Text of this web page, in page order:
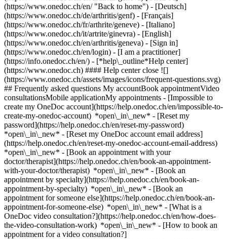
(https://www.onedoc.ch/en/ "Back to home") - [Deutsch]
(https://www.onedoc.ch/de/arthritis/genf) - [Français]
(https://www.onedoc.ch/fr/arthrite/geneve) - [Italiano]
(https://www.onedoc.ch/it/artrite/ginevra) - [English]
(https://www.onedoc.ch/en/arthritis/geneva) - [Sign in]
(https://www.onedoc.ch/en/login) - [I am a practitioner]
(https://info.onedoc.ch/en/) - [*help\_outline*Help center]
(https://www.onedoc.ch) #### Help center close ![]
(https://www.onedoc.ch/assets/images/icons/frequent-questions.svg)
## Frequently asked questions My accountBook appointmentVideo
consultationsMobile applicationMy appointments - [Impossible to
create my OneDoc account](https://help.onedoc.ch/en/impossible-to-
create-my-onedoc-account) *open\_in\_new* - [Reset my
password](https://help.onedoc.ch/en/reset-my-password)
*open\_in\_new* - [Reset my OneDoc account email address]
(https://help.onedoc.ch/en/reset-my-onedoc-account-email-address)
*open\_in\_new* - [Book an appointment with your
doctor/therapist](https://help.onedoc.ch/en/book-an-appointment-
with-your-doctor/therapist) *open\_in\_new* - [Book an
appointment by specialty](https://help.onedoc.ch/en/book-an-
appointment-by-specialty) *open\_in\_new* - [Book an
appointment for someone else](https://help.onedoc.ch/en/book-an-
appointment-for-someone-else) *open\_in\_new* - [What is a
OneDoc video consultation?](https://help.onedoc.ch/en/how-does-
the-video-consultation-work) *open\_in\_new* - [How to book an
appointment for a video consultation?]